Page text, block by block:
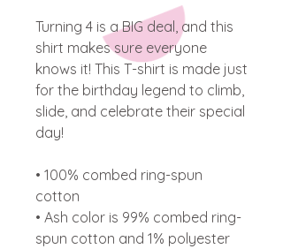
Turning 4 is a BIG deal, and this
shirt makes sure everyone
knows it! This T-shirt is made just
for the birthday legend to climb,
slide, and celebrate their special
day!
• 100% combed ring-spun
cotton
• Ash color is 99% combed ring-
spun cotton and 1% polyester